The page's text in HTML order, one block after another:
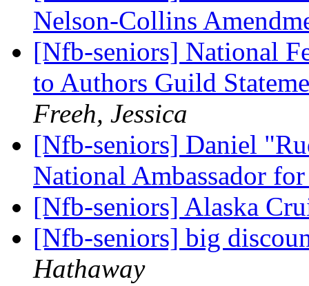
Nelson-Collins
[Nfb-seniors] National
to Authors Guild
Freeh, Jessica
[Nfb-seniors] Daniel
National Ambassador
[Nfb-seniors] Alaska
[Nfb-seniors] big
Hathaway